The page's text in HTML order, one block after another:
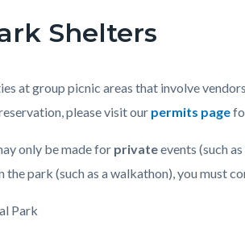
Shelters
at group picnic areas that involve
please visit our permits page
only be made for privateevents (such
the park (such as a walkathon), you must
Park